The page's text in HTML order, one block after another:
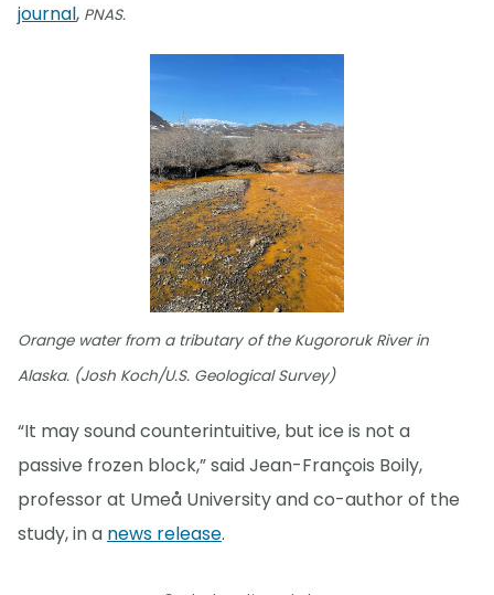
journal, PNAS.
Orange water from a tributary of the Kugororuk River in
Alaska. (Josh Koch/U.S. Geological Survey)
“It may sound counterintuitive, but ice is not a
passive frozen block,” said Jean-François Boily,
professor at Umeå University and co-author of the
study, in a news release.